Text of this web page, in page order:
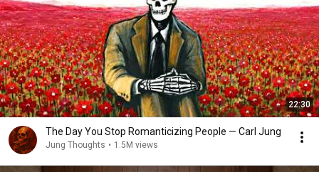
22:30
The Day You Stop Romanticizing People — Carl Jung
Jung Thoughts • 1.5M views